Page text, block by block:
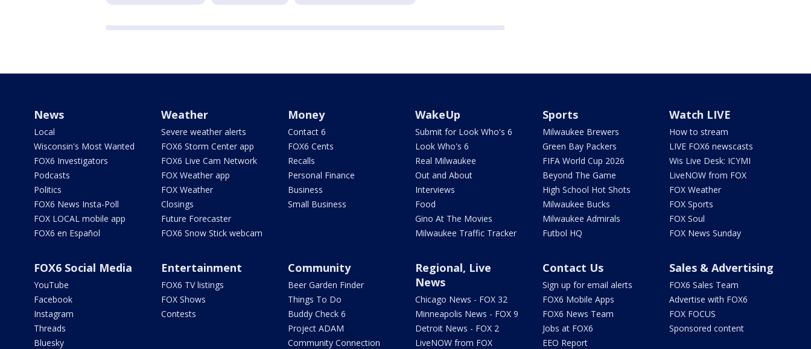
News
Local
Wisconsin's Most Wanted
FOX6 Investigators
Podcasts
Politics
FOX6 News Insta-Poll
FOX LOCAL mobile app
FOX6 en Español
Weather
Severe weather alerts
FOX6 Storm Center app
FOX6 Live Cam Network
FOX Weather app
FOX Weather
Closings
Future Forecaster
FOX6 Snow Stick webcam
Money
Contact 6
FOX6 Cents
Recalls
Personal Finance
Business
Small Business
WakeUp
Submit for Look Who's 6
Look Who's 6
Real Milwaukee
Out and About
Interviews
Food
Gino At The Movies
Milwaukee Traffic Tracker
Sports
Milwaukee Brewers
Green Bay Packers
FIFA World Cup 2026
Beyond The Game
High School Hot Shots
Milwaukee Bucks
Milwaukee Admirals
Futbol HQ
Watch LIVE
How to stream
LIVE FOX6 newscasts
Wis Live Desk: ICYMI
LiveNOW from FOX
FOX Weather
FOX Sports
FOX Soul
FOX News Sunday
FOX6 Social Media
YouTube
Facebook
Instagram
Threads
Bluesky
Entertainment
FOX6 TV listings
FOX Shows
Contests
Community
Beer Garden Finder
Things To Do
Buddy Check 6
Project ADAM
Community Connection
Regional, Live
News
Chicago News - FOX 32
Minneapolis News - FOX 9
Detroit News - FOX 2
LiveNOW from FOX
Contact Us
Sign up for email alerts
FOX6 Mobile Apps
FOX6 News Team
Jobs at FOX6
EEO Report
Sales & Advertising
FOX6 Sales Team
Advertise with FOX6
FOX FOCUS
Sponsored content